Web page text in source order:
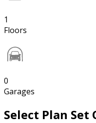
1
Floors
0
Garages
Select Plan Set